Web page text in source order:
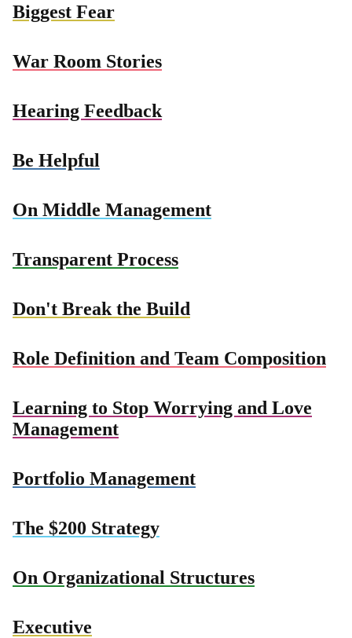
Biggest Fear
War Room Stories
Hearing Feedback
Be Helpful
On Middle Management
Transparent Process
Don't Break the Build
Role Definition and Team Composition
Learning to Stop Worrying and Love
Management
Portfolio Management
The $200 Strategy
On Organizational Structures
Executive